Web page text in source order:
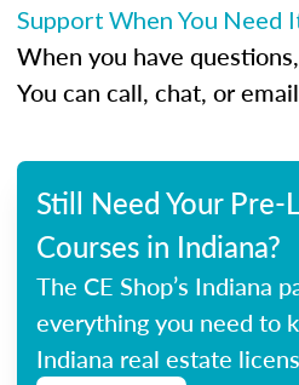
Support When You Need
When you have
You can call, chat, or
Still Need Your Pre-
Courses in Indiana?
The CE Shop’s Indiana
everything you need to
Indiana real estate